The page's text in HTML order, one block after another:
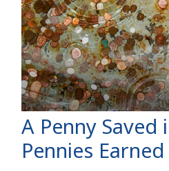
A Penny Saved
Pennies Earned